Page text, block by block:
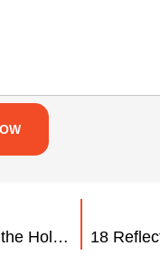
Just Cause the Holidays are Over…Your Biz, Your Town